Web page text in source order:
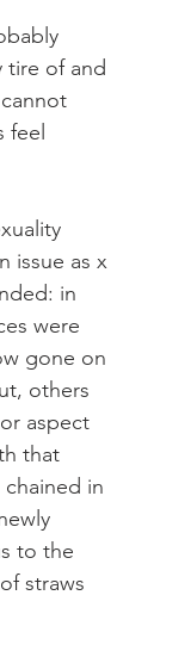
tire of and
feel
issue as x
in
were
gone on
others
aspect
that
in
to the
straws